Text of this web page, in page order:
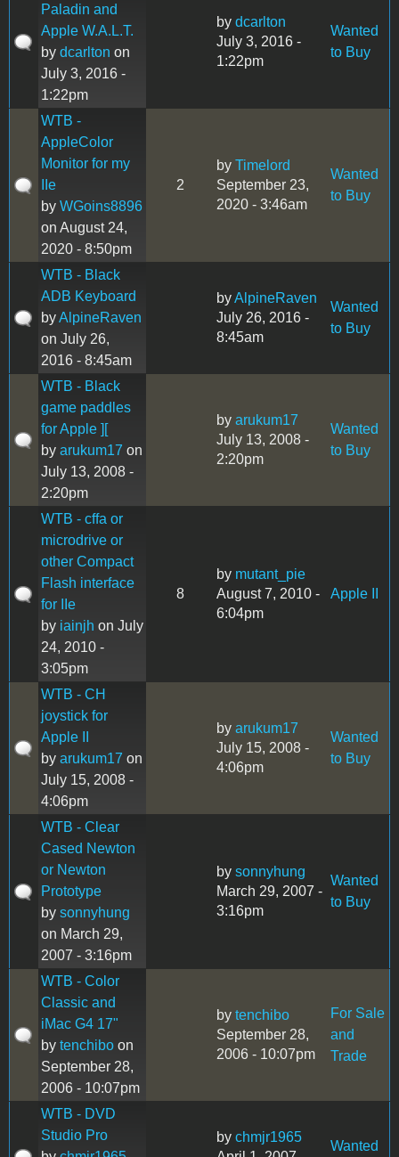
Paladin and
Apple W.A.L.T.
by dcarlton on
July 3, 2016 -
1:22pm
by dcarlton
July 3, 2016 -
1:22pm
Wanted
to Buy
WTB -
AppleColor
Monitor for my
IIe
by WGoins8896
on August 24,
2020 - 8:50pm
2
by Timelord
September 23,
2020 - 3:46am
Wanted
to Buy
WTB - Black
ADB Keyboard
byAlpineRaven
on July 26,
2016 - 8:45am
byAlpineRaven
July 26, 2016 -
8:45am
Wanted
to Buy
WTB - Black
game paddles
for Apple ][
by arukum17 on
July 13, 2008 -
2:20pm
by arukum17
July 13, 2008 -
2:20pm
Wanted
to Buy
WTB - cffa or
microdrive or
other Compact
Flash interface
for IIe
by iainjh on July
24, 2010 -
3:05pm
8
by mutant_pie
August 7, 2010 -
6:04pm
Apple II
WTB - CH
joystick for
Apple II
by arukum17 on
July 15, 2008 -
4:06pm
by arukum17
July 15, 2008 -
4:06pm
Wanted
to Buy
WTB - Clear
Cased Newton
or Newton
Prototype
by sonnyhung
on March 29,
2007 - 3:16pm
by sonnyhung
March 29, 2007 -
3:16pm
Wanted
to Buy
WTB - Color
Classic and
iMac G4 17"
by tenchibo on
September 28,
2006 - 10:07pm
by tenchibo
September 28,
2006 - 10:07pm
For Sale
and
Trade
WTB - DVD
Studio Pro
by chmjr1965
Wanted